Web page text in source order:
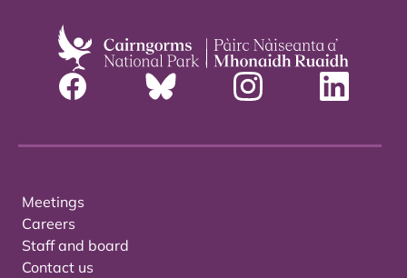
Meetings
Careers
Staff and board
Contact us